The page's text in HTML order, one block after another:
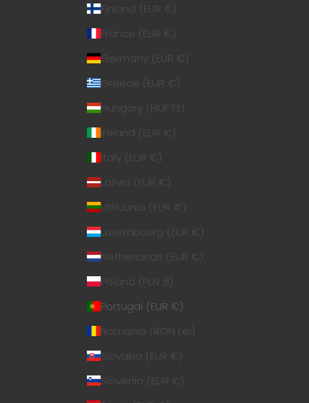
Finland (EUR €)
France (EUR €)
Germany (EUR €)
Greece (EUR €)
Hungary (HUF Ft)
Ireland (EUR €)
Italy (EUR €)
Latvia (EUR €)
Lithuania (EUR €)
Luxembourg (EUR €)
Netherlands (EUR €)
Poland (PLN zł)
Portugal (EUR €)
Romania (RON Lei)
Slovakia (EUR €)
Slovenia (EUR €)